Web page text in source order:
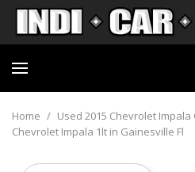
Home / Used 2015 Chevrolet Impala
Chevrolet Impala 1lt in Gainesville Fl